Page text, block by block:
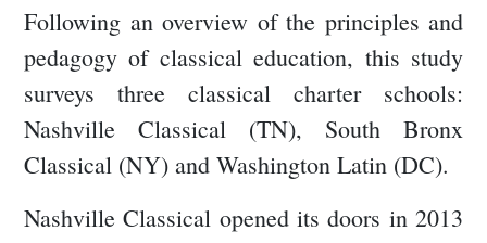
Following an overview of the principles and
pedagogy of classical education, this study
surveys three classical charter schools:
Nashville Classical (TN), South Bronx
Classical (NY) and Washington Latin (DC).
Nashville Classical opened its doors in 2013